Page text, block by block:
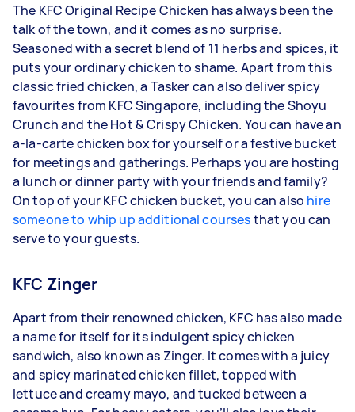
The KFC Original Recipe Chicken has always been the
talk of the town, and it comes as no surprise.
Seasoned with a secret blend of 11 herbs and spices, it
puts your ordinary chicken to shame. Apart from this
classic fried chicken, a Tasker can also deliver spicy
favourites from KFC Singapore, including the Shoyu
Crunch and the Hot & Crispy Chicken. You can have an
a-la-carte chicken box for yourself or a festive bucket
for meetings and gatherings. Perhaps you are hosting
a lunch or dinner party with your friends and family?
On top of your KFC chicken bucket, you can also hire
someone to whip up additional coursesthat you can
serve to your guests.
KFC Zinger
Apart from their renowned chicken, KFC has also made
a name for itself for its indulgent spicy chicken
sandwich, also known as Zinger. It comes with a juicy
and spicy marinated chicken fillet, topped with
lettuce and creamy mayo, and tucked between a